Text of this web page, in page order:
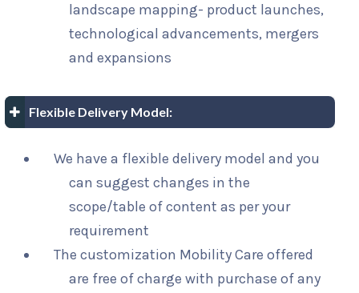
landscape mapping- product launches,
technological advancements, mergers
and expansions
Flexible Delivery Model:
We have a flexible delivery model and you
can suggest changes in the
scope/table of content as per your
requirement
The customization Mobility Care offered
are free of charge with purchase of any